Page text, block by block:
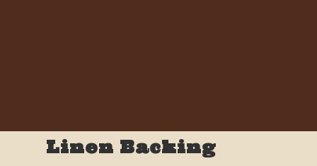
Linen Backing